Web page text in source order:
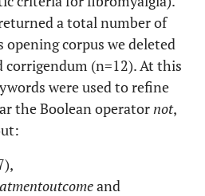
a total number of
corpus we deleted
corrigendum (n=12). At this
were used to refine
the Boolean operatornot,
outcomeand